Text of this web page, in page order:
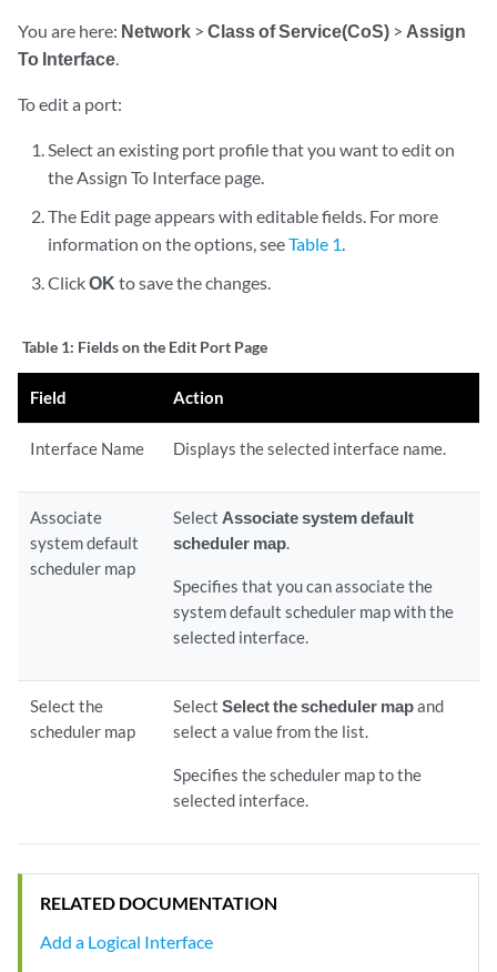
You are here: Network > Class of Service(CoS) > Assign
To Interface.
To edit a port:
Select an existing port profile that you want to edit on
the Assign To Interface page.
The Edit page appears with editable fields. For more
information on the options, seeTable 1.
ClickOK to save the changes.
Table 1: Fields on the Edit Port Page
Field Action
Interface Name Displays the selected interface name.
Associate
system default
scheduler map
Select Associate system default
scheduler map.
Specifies that you can associate the
system default scheduler map with the
selected interface.
Select the
scheduler map
SelectSelect the scheduler mapand
select a value from the list.
Specifies the scheduler map to the
selected interface.
RELATED DOCUMENTATION
Add a Logical Interface